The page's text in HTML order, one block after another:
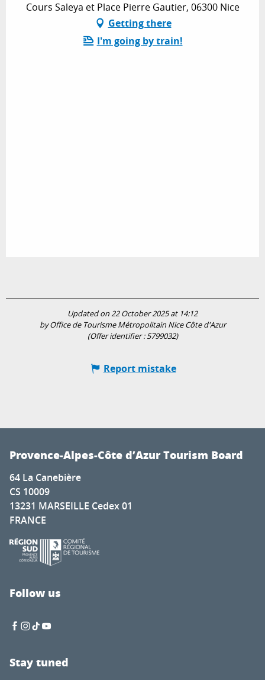
Cours Saleya et Place Pierre Gautier, 06300 Nice
Getting there
I'm going by train!
Updated on 22 October 2025 at 14:12
by Office de Tourisme Métropolitain Nice Côte d'Azur
(Offer identifier :5799032)
Report mistake
Provence-Alpes-Côte d’Azur Tourism Board
64 La Canebière
CS 10009
13231 MARSEILLE Cedex 01
FRANCE
Follow us
Stay tuned